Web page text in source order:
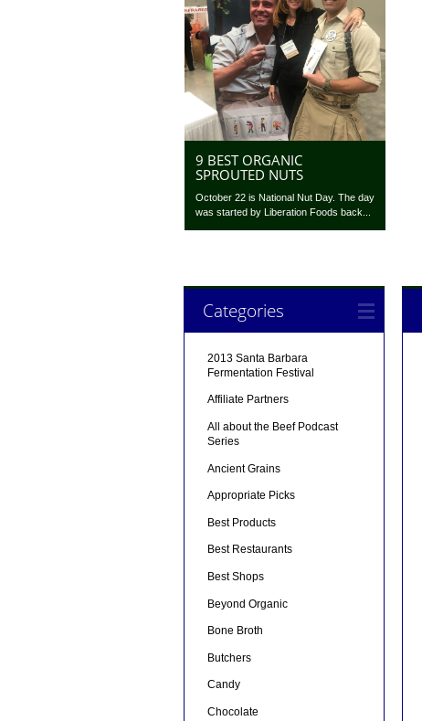
9 BEST ORGANIC
SPROUTED NUTS
October 22 is National Nut Day. The day
was started by Liberation Foods back...
Categories
2013 Santa Barbara
Fermentation Festival
Affiliate Partners
All about the Beef Podcast
Series
Ancient Grains
Appropriate Picks
Best Products
Best Restaurants
Best Shops
Beyond Organic
Bone Broth
Butchers
Candy
Chocolate